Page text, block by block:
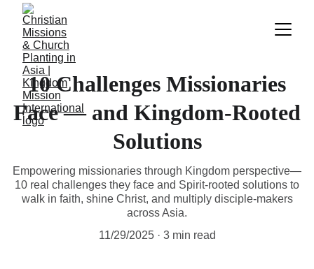
10 Challenges Missionaries
Face — and Kingdom-Rooted
Solutions
Empowering missionaries through Kingdom perspective—
10 real challenges they face and Spirit-rooted solutions to
walk in faith, shine Christ, and multiply disciple-makers
across Asia.
11/29/2025
3 min read